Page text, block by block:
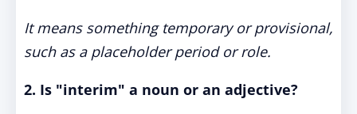
It means something temporary or provisional,
such as a placeholder period or role.
2. Is "interim" a noun or an adjective?